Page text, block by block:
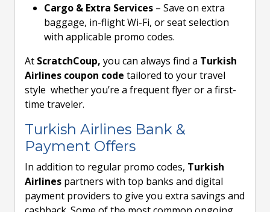
Cargo & Extra Services – Save on extra
baggage, in-flight Wi-Fi, or seat selection
with applicable promo codes.
At ScratchCoup, you can always find a Turkish
Airlines coupon code tailored to your travel
style whether you’re a frequent flyer or a first-
time traveler.
Turkish Airlines Bank &
Payment Offers
In addition to regular promo codes, Turkish
Airlines partners with top banks and digital
payment providers to give you extra savings and